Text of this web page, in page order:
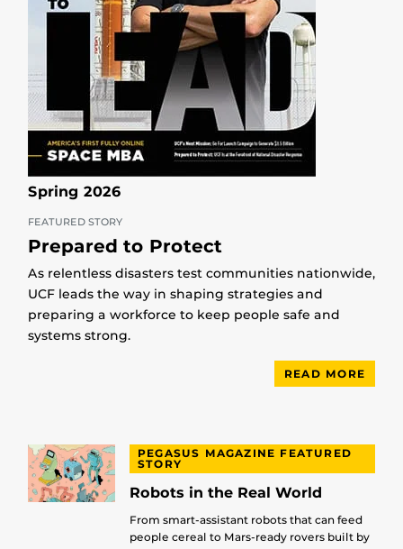
Spring 2026
FEATURED STORY
Prepared to Protect
As relentless disasters test communities nationwide,
UCF leads the way in shaping strategies and
preparing a workforce to keep people safe and
systems strong.
READ MORE
PEGASUS MAGAZINE FEATURED
STORY
Robots in the Real World
From smart-assistant robots that can feed
people cereal to Mars-ready rovers built by